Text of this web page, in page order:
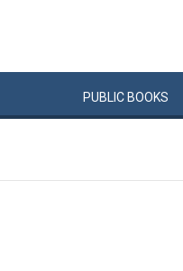
PUBLIC BOOKS